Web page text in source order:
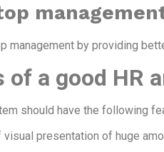
management by providing
of a good HR
should have the following
presentation of huge